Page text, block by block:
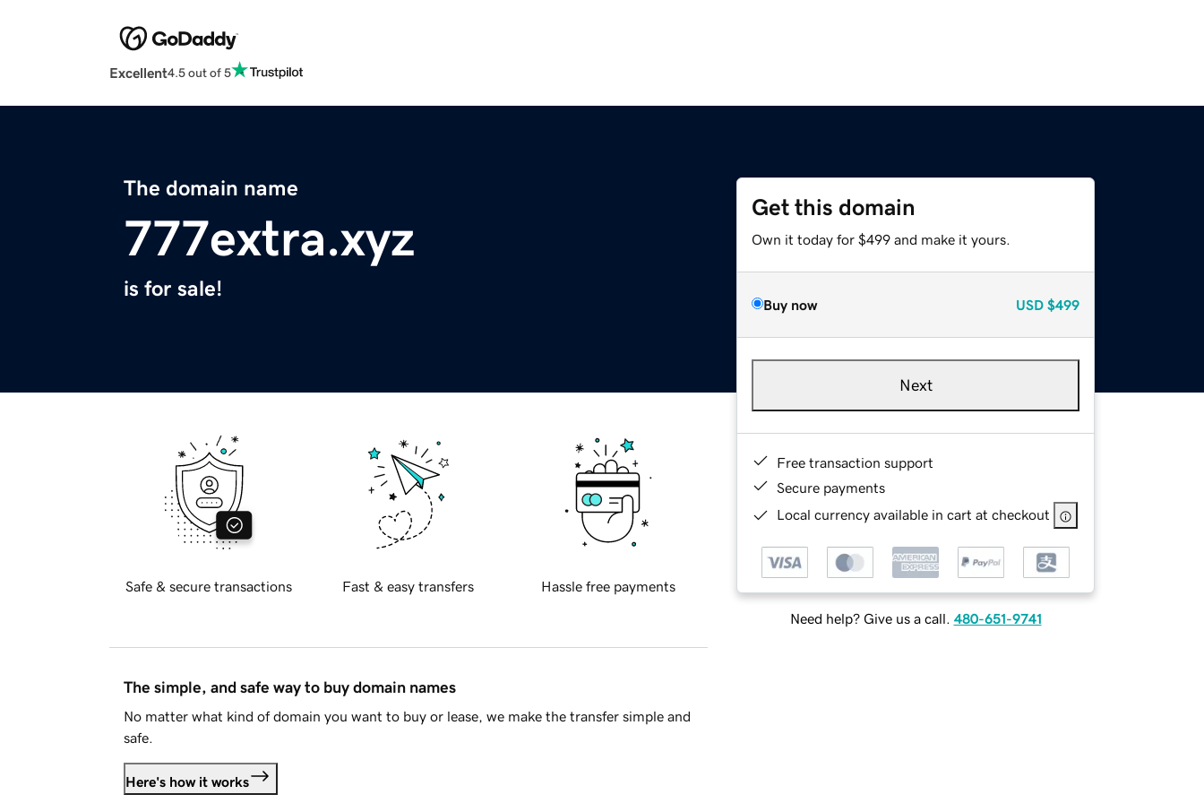
Excellent4.5 out of 5
The domain name
777extra.xyz
is for sale!
Get this domain
Own it today for $499 and make it yours.
Buy now USD $499
Next
Free transaction support
Secure payments
Local currency available in cart at checkout
Need help? Give us a call. 480-651-9741
Safe & secure transactions Fast & easy transfers Hassle free payments
The simple, and safe way to buy domain names
No matter what kind of domain you want to buy or lease, we make the transfer simple and
safe.
Here's how it works